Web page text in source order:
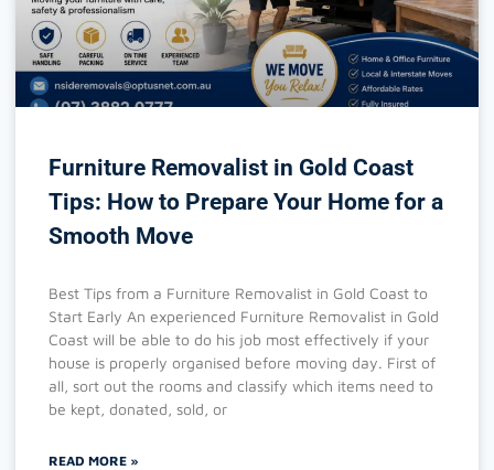
Furniture Removalist in Gold Coast
Tips: How to Prepare Your Home for a
Smooth Move
Best Tips from a Furniture Removalist in Gold Coast to
Start Early An experienced Furniture Removalist in Gold
Coast will be able to do his job most effectively if your
house is properly organised before moving day. First of
all, sort out the rooms and classify which items need to
be kept, donated, sold, or
READ MORE »